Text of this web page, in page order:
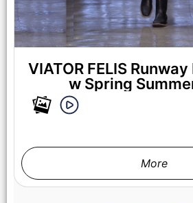
VIATOR FELIS
w Spring
More